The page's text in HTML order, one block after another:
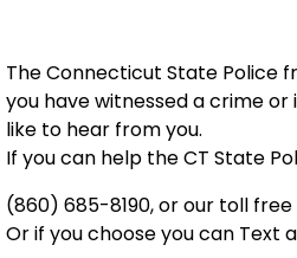
The Connecticut State Police
you have witnessed a crime
like to hear from you.
If you can help the CT State
(860) 685-8190, or our toll
Or if you choose you can Text